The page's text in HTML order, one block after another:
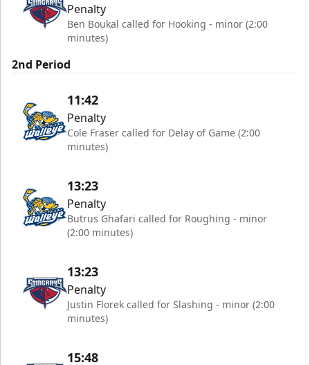
Penalty
Ben Boukal called for Hooking - minor (2:00
minutes)
2nd Period
11:42
Penalty
Cole Fraser called for Delay of Game (2:00
minutes)
13:23
Penalty
Butrus Ghafari called for Roughing - minor
(2:00 minutes)
13:23
Penalty
Justin Florek called for Slashing - minor (2:00
minutes)
15:48